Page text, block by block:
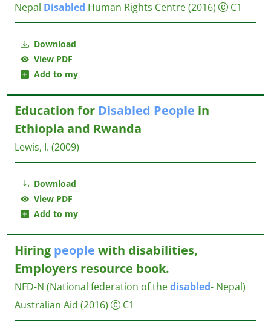
Download
View PDF
Add to my
Nepal Disabled Human Rights Centre(2016) C1
Download
View PDF
Add to my
Education for Disabled People in
Ethiopia and Rwanda
Lewis, I. (2009)
Hiring people with disabilities,
Employers resource book.
NFD-N (National federation of thedisabled- Nepal)
Australian Aid (2016) C1